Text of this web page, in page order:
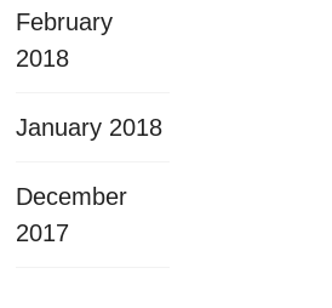
February
2018
January 2018
December
2017